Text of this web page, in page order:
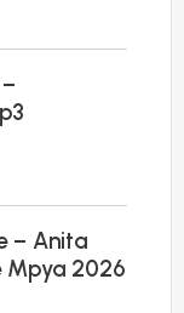
– Anita
Mpya 2026